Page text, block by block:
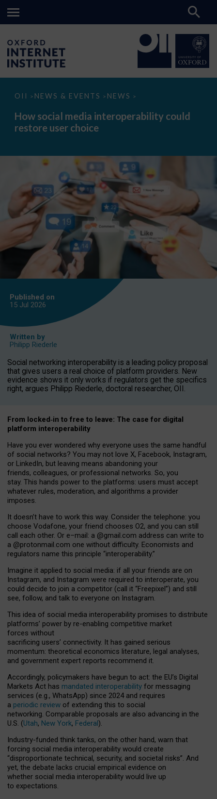
OII > NEWS & EVENTS > NEWS >
How
media
interoperability
could
How social media interoperability could
restore user choice
Published on
15 Jul 2026
Written by
Philipp Riederle
Social networking interoperability is a leading policy proposal
that gives users a real choice of platform providers. New
evidence shows it only works if regulators get the specifics
right, argues Philipp Riederle, doctoral researcher, OII.
From locked‑in to free to leave: The case for digital
platform interoperability
Have you ever wondered why everyone uses the same handful
of social networks? You may not love X, Facebook, Instagram,
or LinkedIn, but leaving means abandoning your
friends, colleagues, or professional networks. So, you
stay. This hands power to the platforms: users must accept
whatever rules, moderation, and algorithms a provider
imposes.
It doesn’t have to work this way. Consider the telephone: you
choose Vodafone, your friend chooses O2, and you can still
call each other. Or e–mail: a @gmail.com address can write to
a @protonmail.com one without difficulty. Economists and
regulators name this principle “interoperability.”
Imagine it applied to social media: if all your friends are on
Instagram, and Instagram were required to interoperate, you
could decide to join a competitor (call it “Freepixel”) and still
see, follow, and talk to everyone on Instagram.
This idea of social media interoperability promises to distribute
platforms’ power by re-enabling competitive market
forces without
sacrificing users’ connectivity. It has gained serious
momentum: theoretical economics literature, legal analyses,
and government expert reports recommend it.
Accordingly, policymakers have begun to act: the EU’s Digital
Markets Act has mandated interoperability for messaging
services (e.g., WhatsApp) since 2024 and requires
a periodic review of extending this to social
networking. Comparable proposals are also advancing in the
U.S. (Utah, New York, Federal).
Industry-funded think tanks, on the other hand, warn that
forcing social media interoperability would create
“disproportionate technical, security, and societal risks”. And
yet, the debate lacks crucial empirical evidence on
whether social media interoperability would live up
to expectations.